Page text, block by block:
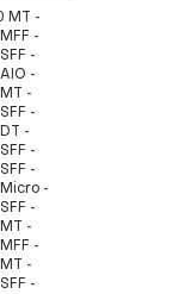
MT -
-
-
-
-
-
-
-
-
-
-
-
-
-
-